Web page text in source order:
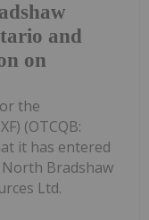
and
on
the
(OTCQB:
it has entered
Bradshaw
Ltd.